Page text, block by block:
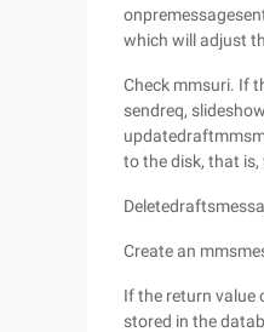
which will adjust
Check mmsuri. If
sendreq,
to the disk, that
Create an
If the return value
stored in the